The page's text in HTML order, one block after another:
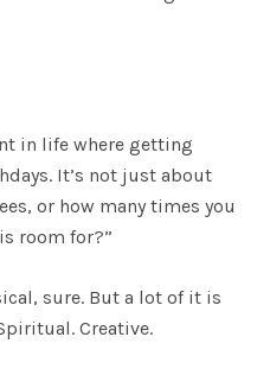
in life where getting
It’s not just about
or how many times you
room for?”
sure. But a lot of it is
Creative.